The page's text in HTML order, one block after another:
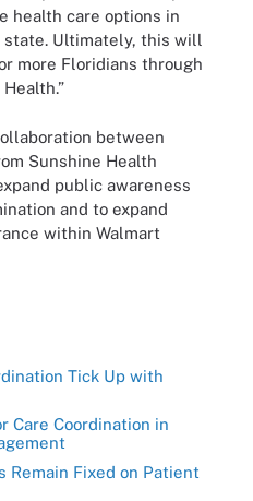
health care options in
state. Ultimately, this will
more Floridians through
between
Sunshine Health
public awareness
and to expand
within Walmart
Tick Up with
Care Coordination in
Remain Fixed on Patient